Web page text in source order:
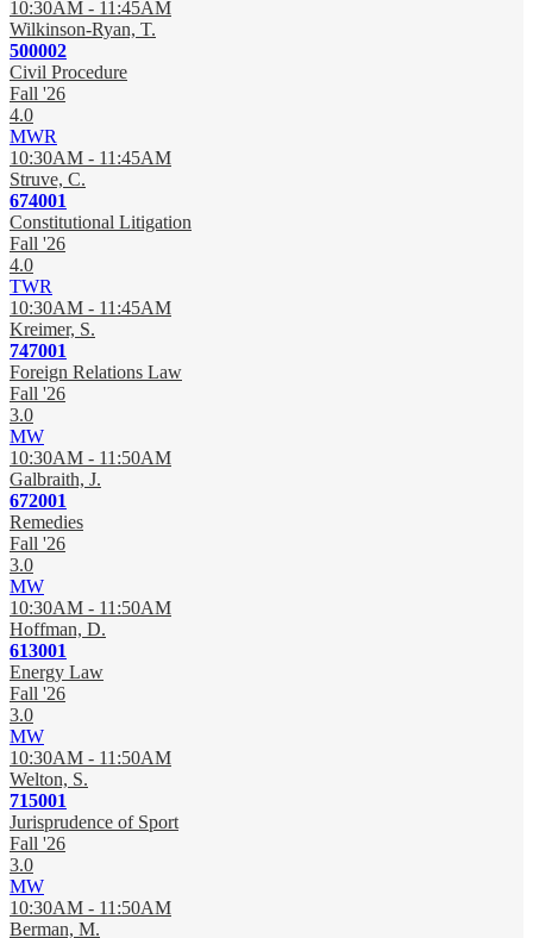
10:30AM - 11:45AM
Wilkinson-Ryan, T.
500002
Civil Procedure
Fall '26
4.0
MWR
10:30AM - 11:45AM
Struve, C.
674001
Constitutional Litigation
Fall '26
4.0
TWR
10:30AM - 11:45AM
Kreimer, S.
747001
Foreign Relations Law
Fall '26
3.0
MW
10:30AM - 11:50AM
Galbraith, J.
672001
Remedies
Fall '26
3.0
MW
10:30AM - 11:50AM
Hoffman, D.
613001
Energy Law
Fall '26
3.0
MW
10:30AM - 11:50AM
Welton, S.
715001
Jurisprudence of Sport
Fall '26
3.0
MW
10:30AM - 11:50AM
Berman, M.